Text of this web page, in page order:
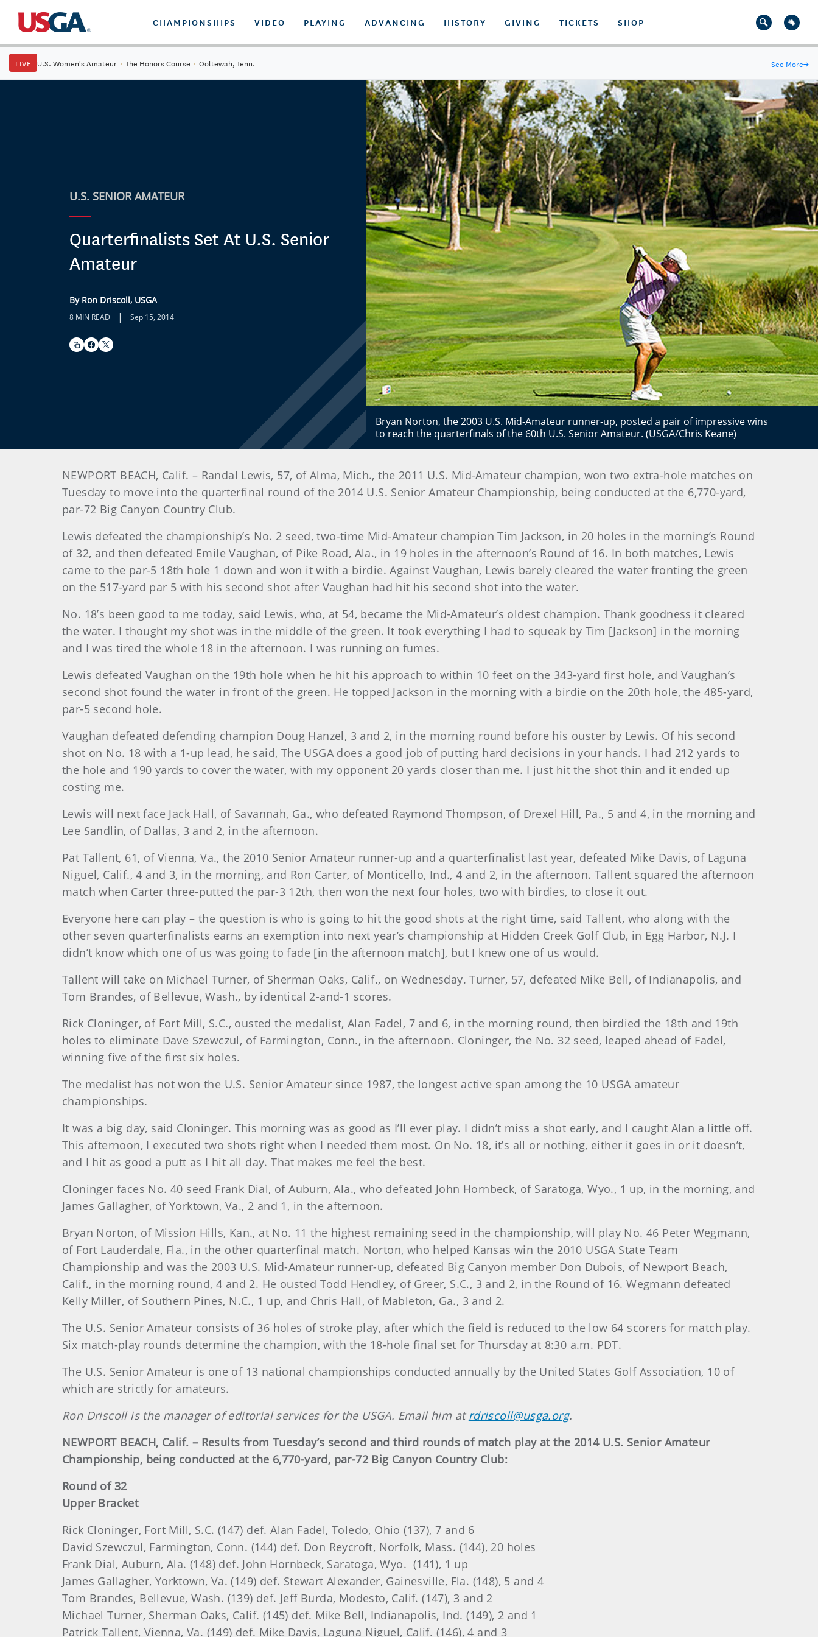
CHAMPIONSHIPS VIDEO PLAYING ADVANCING HISTORY GIVING TICKETS SHOP
LIVE U.S. Women's Amateur · The Honors Course · Ooltewah, Tenn. See More→
U.S. SENIOR AMATEUR
Quarterfinalists Set At U.S. Senior
Amateur
By Ron Driscoll, USGA
8 MIN READ | Sep 15, 2014
Bryan Norton, the 2003 U.S. Mid-Amateur runner-up, posted a pair of impressive wins
to reach the quarterfinals of the 60th U.S. Senior Amateur. (USGA/Chris Keane)
NEWPORT BEACH, Calif. – Randal Lewis, 57, of Alma, Mich., the 2011 U.S. Mid-Amateur champion, won two extra-hole matches on
Tuesday to move into the quarterfinal round of the 2014 U.S. Senior Amateur Championship, being conducted at the 6,770-yard,
par-72 Big Canyon Country Club.
Lewis defeated the championship’s No. 2 seed, two-time Mid-Amateur champion Tim Jackson, in 20 holes in the morning’s Round
of 32, and then defeated Emile Vaughan, of Pike Road, Ala., in 19 holes in the afternoon’s Round of 16. In both matches, Lewis
came to the par-5 18th hole 1 down and won it with a birdie. Against Vaughan, Lewis barely cleared the water fronting the green
on the 517-yard par 5 with his second shot after Vaughan had hit his second shot into the water.
No. 18’s been good to me today, said Lewis, who, at 54, became the Mid-Amateur’s oldest champion. Thank goodness it cleared
the water. I thought my shot was in the middle of the green. It took everything I had to squeak by Tim [Jackson] in the morning
and I was tired the whole 18 in the afternoon. I was running on fumes.
Lewis defeated Vaughan on the 19th hole when he hit his approach to within 10 feet on the 343-yard first hole, and Vaughan’s
second shot found the water in front of the green. He topped Jackson in the morning with a birdie on the 20th hole, the 485-yard,
par-5 second hole.
Vaughan defeated defending champion Doug Hanzel, 3 and 2, in the morning round before his ouster by Lewis. Of his second
shot on No. 18 with a 1-up lead, he said, The USGA does a good job of putting hard decisions in your hands. I had 212 yards to
the hole and 190 yards to cover the water, with my opponent 20 yards closer than me. I just hit the shot thin and it ended up
costing me.
Lewis will next face Jack Hall, of Savannah, Ga., who defeated Raymond Thompson, of Drexel Hill, Pa., 5 and 4, in the morning and
Lee Sandlin, of Dallas, 3 and 2, in the afternoon.
Pat Tallent, 61, of Vienna, Va., the 2010 Senior Amateur runner-up and a quarterfinalist last year, defeated Mike Davis, of Laguna
Niguel, Calif., 4 and 3, in the morning, and Ron Carter, of Monticello, Ind., 4 and 2, in the afternoon. Tallent squared the afternoon
match when Carter three-putted the par-3 12th, then won the next four holes, two with birdies, to close it out.
Everyone here can play – the question is who is going to hit the good shots at the right time, said Tallent, who along with the
other seven quarterfinalists earns an exemption into next year’s championship at Hidden Creek Golf Club, in Egg Harbor, N.J. I
didn’t know which one of us was going to fade [in the afternoon match], but I knew one of us would.
Tallent will take on Michael Turner, of Sherman Oaks, Calif., on Wednesday. Turner, 57, defeated Mike Bell, of Indianapolis, and
Tom Brandes, of Bellevue, Wash., by identical 2-and-1 scores.
Rick Cloninger, of Fort Mill, S.C., ousted the medalist, Alan Fadel, 7 and 6, in the morning round, then birdied the 18th and 19th
holes to eliminate Dave Szewczul, of Farmington, Conn., in the afternoon. Cloninger, the No. 32 seed, leaped ahead of Fadel,
winning five of the first six holes.
The medalist has not won the U.S. Senior Amateur since 1987, the longest active span among the 10 USGA amateur
championships.
It was a big day, said Cloninger. This morning was as good as I’ll ever play. I didn’t miss a shot early, and I caught Alan a little off.
This afternoon, I executed two shots right when I needed them most. On No. 18, it’s all or nothing, either it goes in or it doesn’t,
and I hit as good a putt as I hit all day. That makes me feel the best.
Cloninger faces No. 40 seed Frank Dial, of Auburn, Ala., who defeated John Hornbeck, of Saratoga, Wyo., 1 up, in the morning, and
James Gallagher, of Yorktown, Va., 2 and 1, in the afternoon.
Bryan Norton, of Mission Hills, Kan., at No. 11 the highest remaining seed in the championship, will play No. 46 Peter Wegmann,
of Fort Lauderdale, Fla., in the other quarterfinal match. Norton, who helped Kansas win the 2010 USGA State Team
Championship and was the 2003 U.S. Mid-Amateur runner-up, defeated Big Canyon member Don Dubois, of Newport Beach,
Calif., in the morning round, 4 and 2. He ousted Todd Hendley, of Greer, S.C., 3 and 2, in the Round of 16. Wegmann defeated
Kelly Miller, of Southern Pines, N.C., 1 up, and Chris Hall, of Mableton, Ga., 3 and 2.
The U.S. Senior Amateur consists of 36 holes of stroke play, after which the field is reduced to the low 64 scorers for match play.
Six match-play rounds determine the champion, with the 18-hole final set for Thursday at 8:30 a.m. PDT.
The U.S. Senior Amateur is one of 13 national championships conducted annually by the United States Golf Association, 10 of
which are strictly for amateurs.
Ron Driscoll is the manager of editorial services for the USGA. Email him at rdriscoll@usga.org.
NEWPORT BEACH, Calif. – Results from Tuesday’s second and third rounds of match play at the 2014 U.S. Senior Amateur
Championship, being conducted at the 6,770-yard, par-72 Big Canyon Country Club:
Round of 32
Upper Bracket
Rick Cloninger, Fort Mill, S.C. (147) def. Alan Fadel, Toledo, Ohio (137), 7 and 6
David Szewczul, Farmington, Conn. (144) def. Don Reycroft, Norfolk, Mass. (144), 20 holes
Frank Dial, Auburn, Ala. (148) def. John Hornbeck, Saratoga, Wyo. (141), 1 up
James Gallagher, Yorktown, Va. (149) def. Stewart Alexander, Gainesville, Fla. (148), 5 and 4
Tom Brandes, Bellevue, Wash. (139) def. Jeff Burda, Modesto, Calif. (147), 3 and 2
Michael Turner, Sherman Oaks, Calif. (145) def. Mike Bell, Indianapolis, Ind. (149), 2 and 1
Patrick Tallent, Vienna, Va. (149) def. Mike Davis, Laguna Niguel, Calif. (146), 4 and 3